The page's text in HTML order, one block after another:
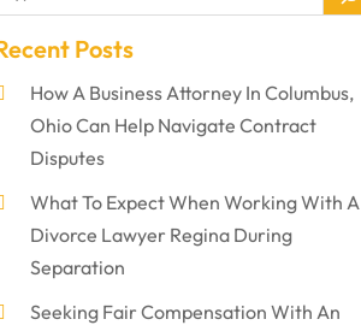
Posts
How A Business Attorney In Columbus,
Ohio Can Help Navigate Contract
Disputes
What To Expect When Working With A
Divorce Lawyer Regina During
Separation
Seeking Fair Compensation With An